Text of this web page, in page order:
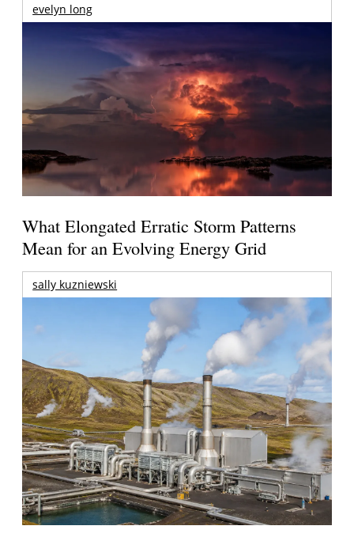
evelyn long
What Elongated Erratic Storm Patterns
Mean for an Evolving Energy Grid
sally kuzniewski